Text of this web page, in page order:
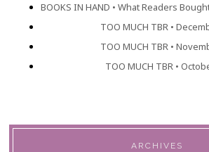
BOOKS IN HAND • What Readers
TOO MUCH TBR •
TOO MUCH TBR •
TOO MUCH TBR •
ARCHIVES